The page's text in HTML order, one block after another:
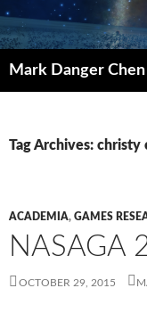
Skip
to
content
Mark Danger Chen
Tag Archives: christy
ACADEMIA, GAMES
NASAGA
OCTOBER 29, 2015